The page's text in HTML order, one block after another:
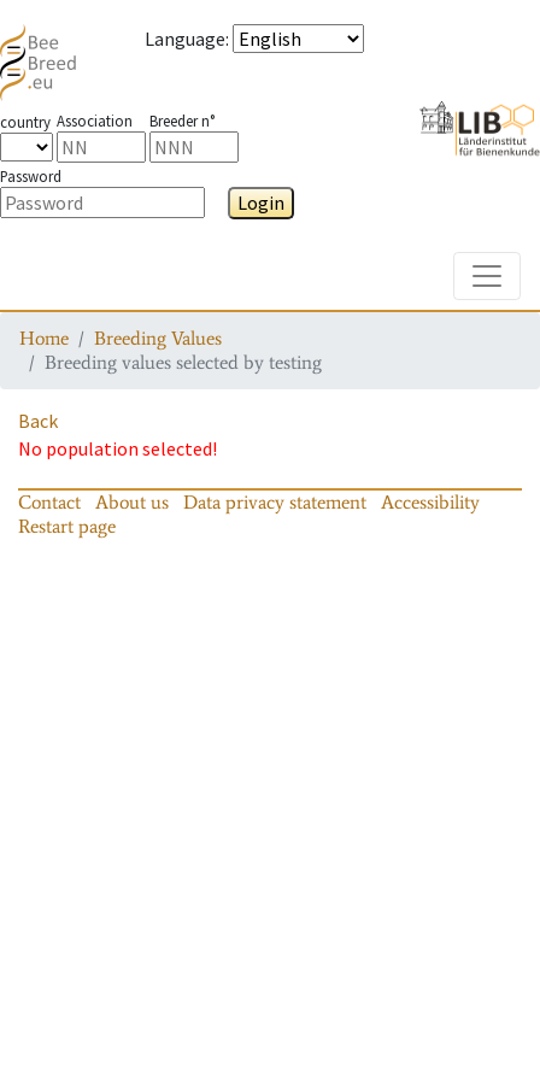
Language:
country Association Breeder n°
Password
Login
Home
Breeding Values
Breeding values selected by testing
Back
No population selected!
Contact About us Data privacy statement
Accessibility
Restart page